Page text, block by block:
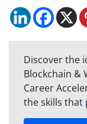
Discover the
Blockchain &
Career
the skills that